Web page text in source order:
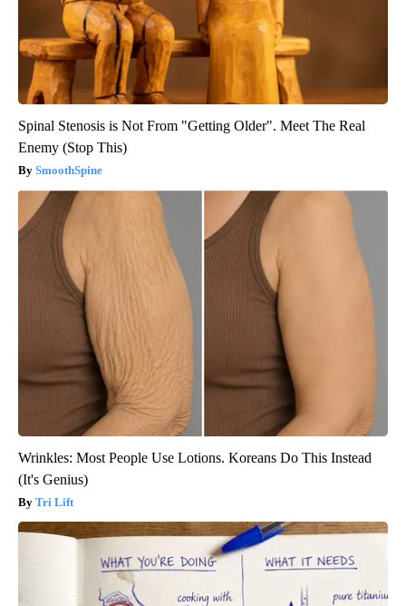
Spinal Stenosis is Not From "Getting Older". Meet The Real
Enemy (Stop This)
SmoothSpine
Wrinkles: Most People Use Lotions. Koreans Do This Instead
(It's Genius)
Tri Lift